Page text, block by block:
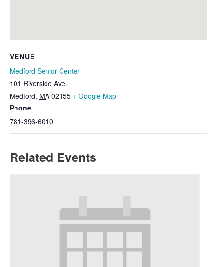
VENUE
Medford Senior Center
101 Riverside Ave.
Medford, MA 02155 + Google Map
Phone
781-396-6010
Related Events